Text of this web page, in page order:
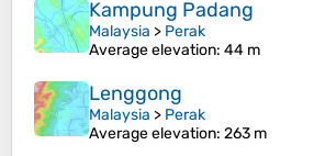
Kampung Padang
Malaysia > Perak
Average elevation: 44 m
Lenggong
Malaysia > Perak
Average elevation: 263 m